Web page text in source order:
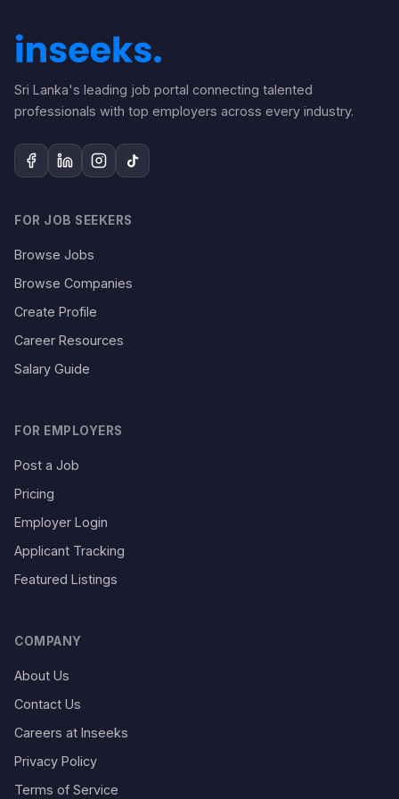
Sri Lanka's leading job portal connecting talented
professionals with top employers across every industry.
FOR JOB SEEKERS
Browse Jobs
Browse Companies
Create Profile
Career Resources
Salary Guide
FOR EMPLOYERS
Post a Job
Pricing
Employer Login
Applicant Tracking
Featured Listings
COMPANY
About Us
Contact Us
Careers at Inseeks
Privacy Policy
Terms of Service